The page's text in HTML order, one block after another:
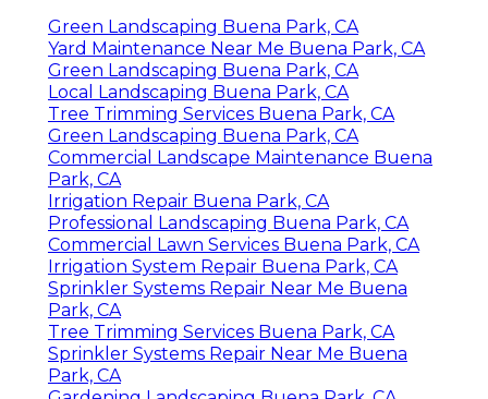
Green Landscaping Buena Park, CA
Yard Maintenance Near Me Buena Park, CA
Green Landscaping Buena Park, CA
Local Landscaping Buena Park, CA
Tree Trimming Services Buena Park, CA
Green Landscaping Buena Park, CA
Commercial Landscape Maintenance Buena
Park, CA
Irrigation Repair Buena Park, CA
Professional Landscaping Buena Park, CA
Commercial Lawn Services Buena Park, CA
Irrigation System Repair Buena Park, CA
Sprinkler Systems Repair Near Me Buena
Park, CA
Tree Trimming Services Buena Park, CA
Sprinkler Systems Repair Near Me Buena
Park, CA